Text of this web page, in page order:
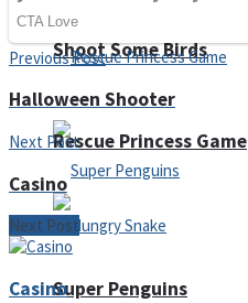
Shoot Some Birds
Super Penguins
Rescue Princess Game
Previous Post
Halloween Shooter
Next Post
Casino
Next Post
Casino